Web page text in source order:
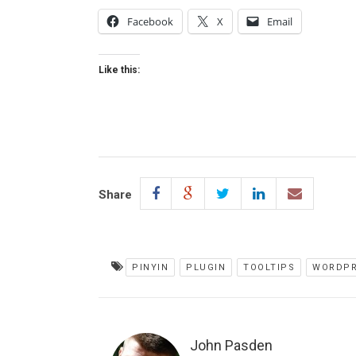
Facebook X Email
Like this:
Share
PINYIN PLUGIN TOOLTIPS
John Pasden